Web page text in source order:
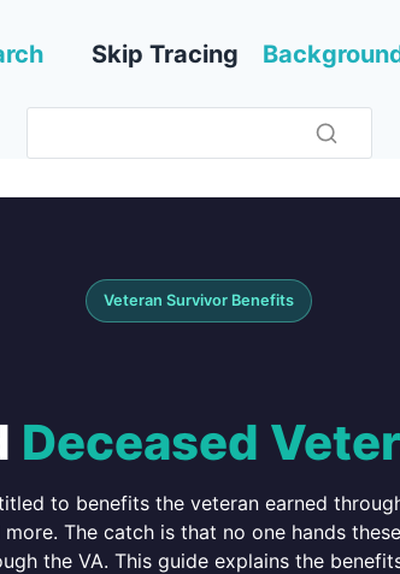
Skip Tracing
Veteran Survivor Benefits
Deceased
to benefits the veteran earned
The catch is that no one hands
the VA. This guide explains the